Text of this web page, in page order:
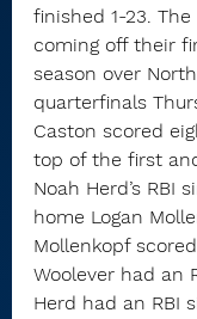
finished 1-23.
coming off their
season over
quarterfinals
Caston scored
top of the first
Noah Herd’s RBI
home Logan
Mollenkopf
Woolever had an
Herd had an RBI